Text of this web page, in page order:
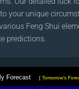
your unique
Feng Shui
predictions.
Forecast [ Tomorrow's